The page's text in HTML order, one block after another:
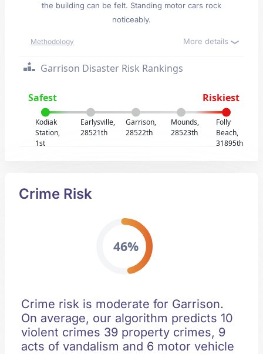
the building can be felt. Standing motor cars rock
noticeably.
Methodology More details
Garrison Disaster Risk Rankings
Safest Riskiest
Kodiak
Station,
1st
Earlysville,
28521th
Garrison,
28522th
Mounds,
28523th
Folly
Beach,
31895th
Crime Risk
46%
Crime risk is moderate for Garrison.
On average, our algorithm predicts 10
violent crimes 39 property crimes, 9
acts of vandalism and 6 motor vehicle